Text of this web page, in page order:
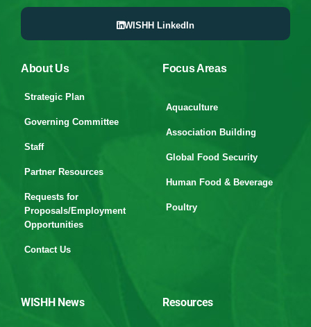
WISHH LinkedIn
About Us
Strategic Plan
Governing Committee
Staff
Partner Resources
Requests for
Proposals/Employment
Opportunities
Contact Us
Focus Areas
Aquaculture
Association Building
Global Food Security
Human Food & Beverage
Poultry
WISHH News Resources